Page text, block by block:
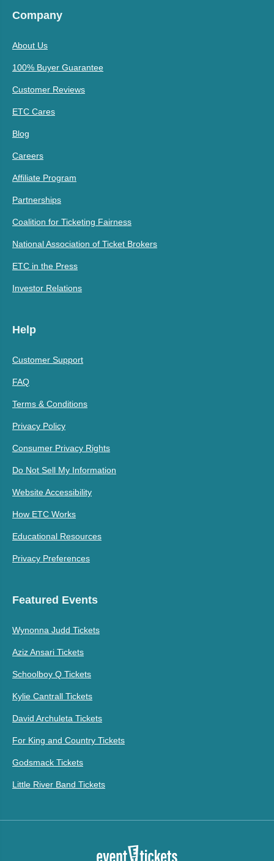
Company
About Us
100% Buyer Guarantee
Customer Reviews
ETC Cares
Blog
Careers
Affiliate Program
Partnerships
Coalition for Ticketing Fairness
National Association of Ticket Brokers
ETC in the Press
Investor Relations
Help
Customer Support
FAQ
Terms & Conditions
Privacy Policy
Consumer Privacy Rights
Do Not Sell My Information
Website Accessibility
How ETC Works
Educational Resources
Privacy Preferences
Featured Events
Wynonna Judd Tickets
Aziz Ansari Tickets
Schoolboy Q Tickets
Kylie Cantrall Tickets
David Archuleta Tickets
For King and Country Tickets
Godsmack Tickets
Little River Band Tickets